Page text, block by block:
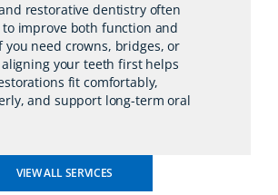
restorative dentistry often
improve both function and
you need crowns, bridges, or
your teeth first helps
fit comfortably,
and support long-term oral
VIEW ALL SERVICES